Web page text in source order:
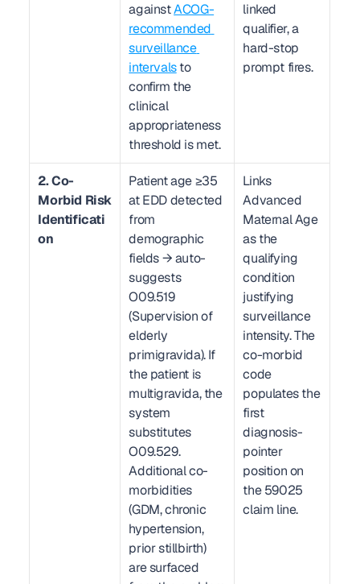
against ACOG-
recommended
surveillance
intervals to
confirm the
clinical
appropriateness
threshold is met.
linked
qualifier, a
hard-stop
prompt fires.
2. Co-
Morbid Risk
Identificati
on
Patient age ≥35
at EDD detected
from
demographic
fields → auto-
suggests
O09.519
(Supervision of
elderly
primigravida). If
the patient is
multigravida, the
system
substitutes
O09.529.
Additional co-
morbidities
(GDM, chronic
hypertension,
prior stillbirth)
are surfaced
Links
Advanced
Maternal Age
as the
qualifying
condition
justifying
surveillance
intensity. The
co-morbid
code
populates the
first
diagnosis-
pointer
position on
the 59025
claim line.